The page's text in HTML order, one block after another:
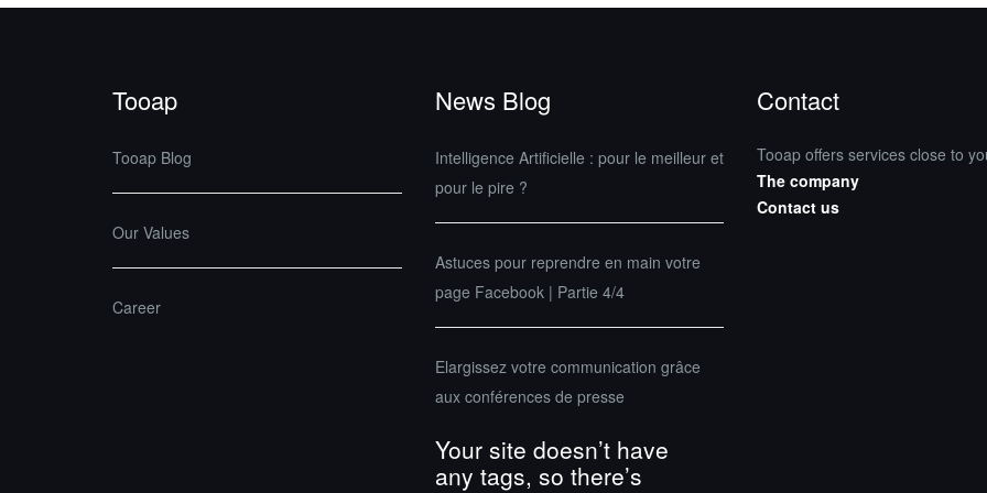
Tooap
Tooap Blog
Our Values
Career
News Blog
Intelligence Artificielle : pour le meilleur et
pour le pire ?
Astuces pour reprendre en main votre
page Facebook | Partie 4/4
Elargissez votre communication grâce
aux conférences de presse
Your site doesn’t have
any tags, so there’s
Contact
Tooap offers services close to
The company
Contact us